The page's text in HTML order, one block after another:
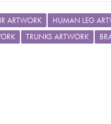
ARTWORK HUMAN LEG
TRUNKS ARTWORK